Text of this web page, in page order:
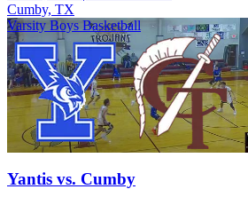
Cumby, TX
Varsity Boys Basketball
Yantis vs. Cumby